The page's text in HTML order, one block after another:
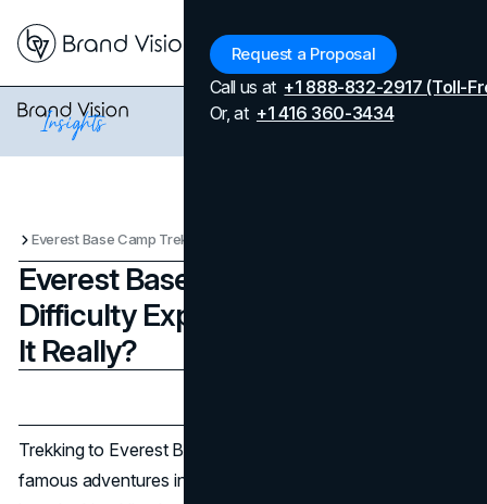
Request a Proposal
Call us at +1 888-832-2917 (Toll-
Or, at +1 416 360-3434
Everest Base Camp Trek Difficulty Explained: How Hard Is It Really?
Everest Base Camp Trek
Difficulty Explained: How Hard Is
It Really?
Trekking to Everest Base Camp (EBC) is one of the most
famous adventures in the world. With its legendary status,